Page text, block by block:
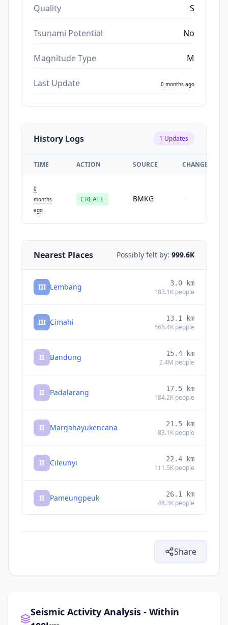
Quality S
Tsunami Potential No
Magnitude Type M
Last Update 0 months ago
History Logs 1 Updates
TIME ACTION SOURCE CHANGES
0
months
ago
CREATE BMKG -
Nearest Places Possibly felt by: 999.6K
III Lembang 3.0 km
183.1K people
III Cimahi 13.1 km
568.4K people
II Bandung 15.4 km
2.4M people
II Padalarang 17.5 km
184.2K people
II Margahayukencana 21.5 km
83.1K people
II Cileunyi 22.4 km
111.5K people
II Pameungpeuk 26.1 km
48.3K people
29.2km
116.8K
Share
Seismic Activity Analysis - Within